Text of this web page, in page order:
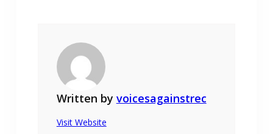
Written by voicesagainstrec
Visit Website